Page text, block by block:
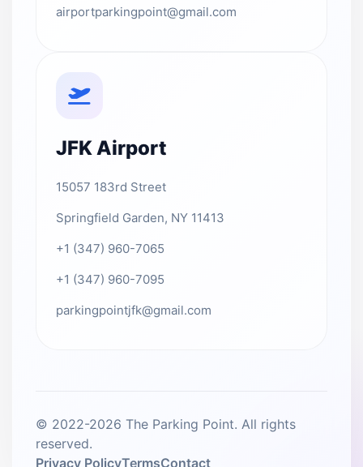
airportparkingpoint@gmail.com
JFK Airport
15057 183rd Street
Springfield Garden, NY 11413
+1 (347) 960-7065
+1 (347) 960-7095
parkingpointjfk@gmail.com
© 2022-2026 The Parking Point. All rights
reserved.
Privacy PolicyTermsContact